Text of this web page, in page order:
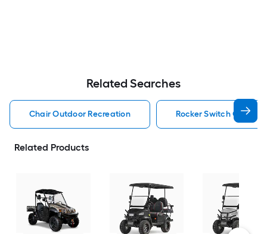
Related Searches
Chair Outdoor Recreation Rocker Switch
Related Products